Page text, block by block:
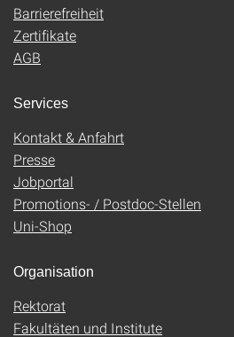
Barrierefreiheit
Zertifikate
AGB
Services
Kontakt & Anfahrt
Presse
Jobportal
Promotions- / Postdoc-Stellen
Uni-Shop
Organisation
Rektorat
Fakultäten und Institute